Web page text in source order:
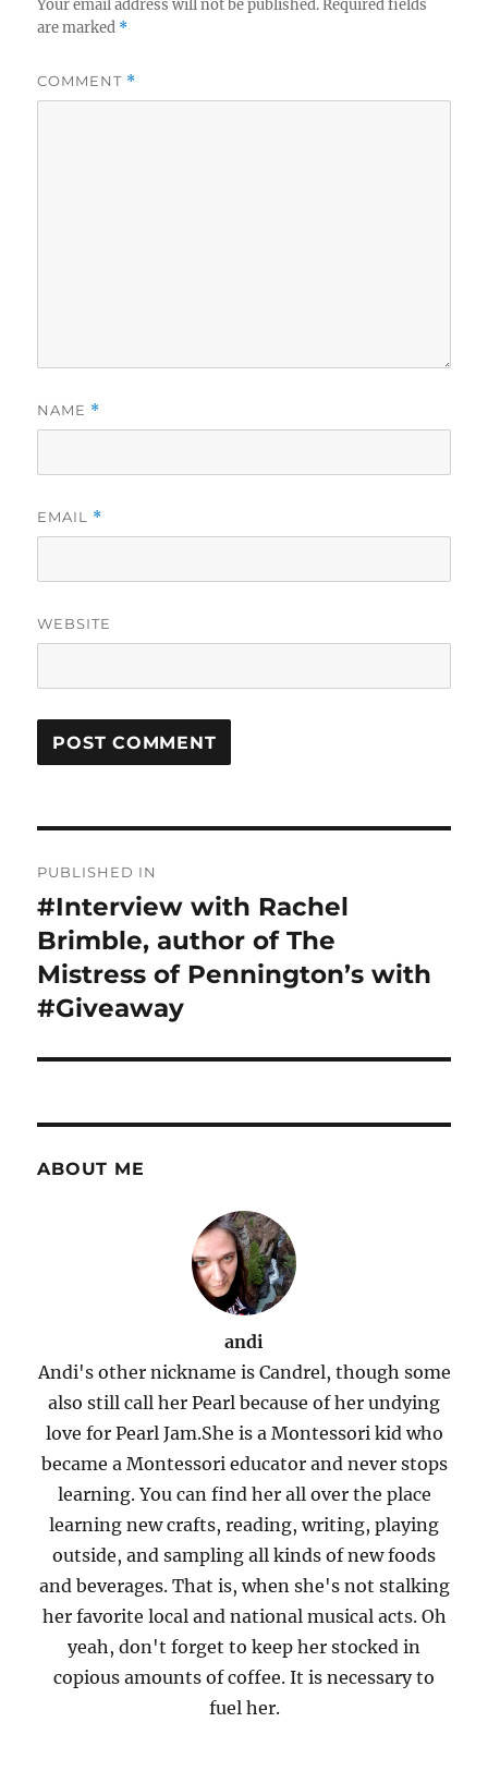
Your email address will not be published. Required fields
are marked *
COMMENT *
NAME *
EMAIL *
WEBSITE
navigation
PUBLISHED IN
#Interview with Rachel
Brimble, author of The
Mistress of Pennington’s with
#Giveaway
ABOUT ME
andi
Andi's other nickname is Candrel, though some
also still call her Pearl because of her undying
love for Pearl Jam.She is a Montessori kid who
became a Montessori educator and never stops
learning. You can find her all over the place
learning new crafts, reading, writing, playing
outside, and sampling all kinds of new foods
and beverages. That is, when she's not stalking
her favorite local and national musical acts. Oh
yeah, don't forget to keep her stocked in
copious amounts of coffee. It is necessary to
fuel her.